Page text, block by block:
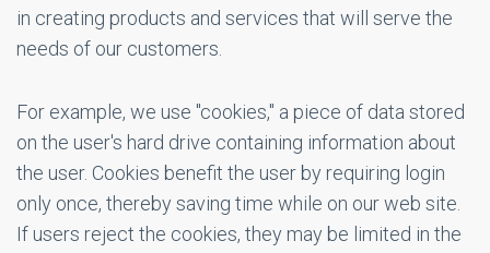
in creating products and services that will serve the
needs of our customers.
For example, we use "cookies," a piece of data stored
on the user's hard drive containing information about
the user. Cookies benefit the user by requiring login
only once, thereby saving time while on our web site.
If users reject the cookies, they may be limited in the